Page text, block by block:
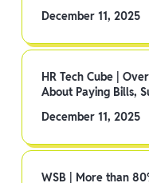
December 11, 2025
HR Tech Cube |
About Paying Bills,
December 11, 2025
WSB | More than